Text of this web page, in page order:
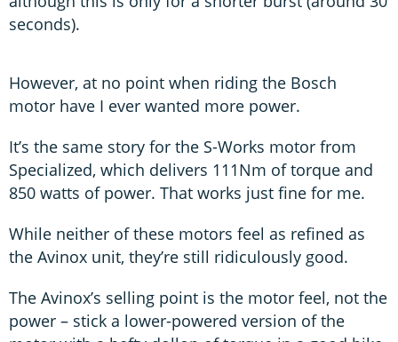
seconds).
However, at no point when riding the Bosch
motor have I ever wanted more power.
It’s the same story for the S-Works motor from
Specialized, which delivers 111Nm of torque and
850 watts of power. That works just fine for me.
While neither of these motors feel as refined as
the Avinox unit, they’re still ridiculously good.
The Avinox’s selling point is the motor feel, not the
power – stick a lower-powered version of the